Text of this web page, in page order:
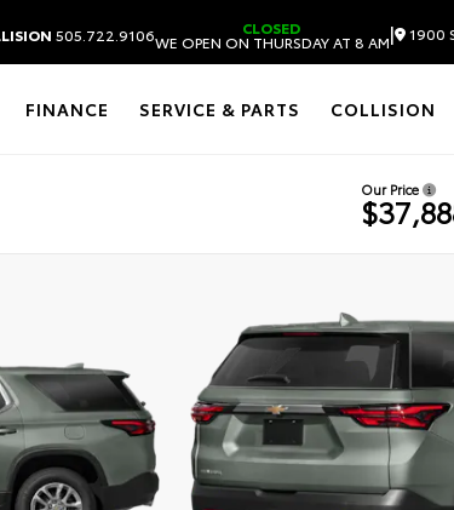
505.722.9106 CLOSED
WE OPEN ON THURSDAY AT 8 AM| 1900
FINANCE SERVICE & PARTS COLLISION
Our Price